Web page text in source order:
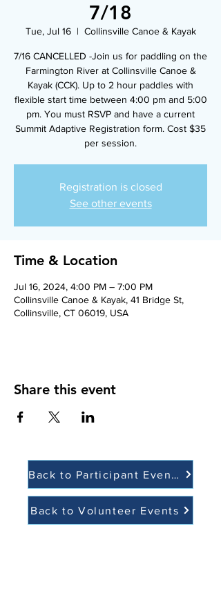
7/18
Tue, Jul 16
  |
Collinsville Canoe & Kayak
7/16 CANCELLED -Join us for paddling on the
Farmington River at Collinsville Canoe &
Kayak (CCK). Up to 2 hour paddles with
flexible start time between 4:00 pm and 5:00
pm. You must RSVP and have a current
Summit Adaptive Registration form. Cost $35
per session.
Registration is closed
See other events
Time & Location
Jul 16, 2024, 4:00 PM – 7:00 PM
Collinsville Canoe & Kayak, 41 Bridge St,
Collinsville, CT 06019, USA
Share this event
Back to Participant Events
Back to Volunteer Events